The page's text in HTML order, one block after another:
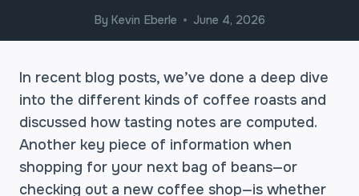
By Kevin Eberle June 4, 2026
In recent blog posts, we’ve done a deep dive
into the different kinds of coffee roasts and
discussed how tasting notes are computed.
Another key piece of information when
shopping for your next bag of beans—or
checking out a new coffee shop—is whether